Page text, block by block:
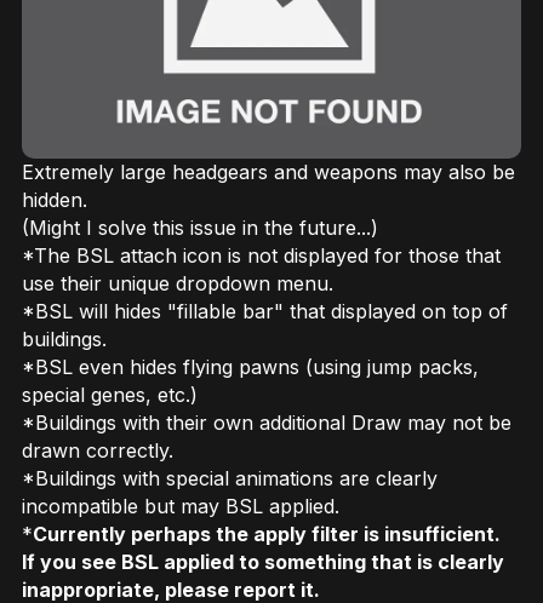
Extremely large headgears and weapons may also be
hidden.
(Might I solve this issue in the future...)
*The BSL attach icon is not displayed for those that
use their unique dropdown menu.
*BSL will hides "fillable bar" that displayed on top of
buildings.
*BSL even hides flying pawns (using jump packs,
special genes, etc.)
*Buildings with their own additional Draw may not be
drawn correctly.
*Buildings with special animations are clearly
incompatible but may BSL applied.
*Currently perhaps the apply filter is insufficient.
If you see BSL applied to something that is clearly
inappropriate, please report it.